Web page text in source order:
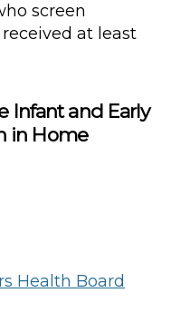
screen
at least
Infant and Early
in Home
Health Board